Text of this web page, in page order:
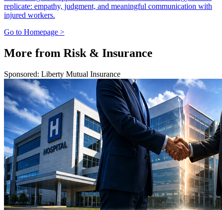
replicate: empathy, judgment, and meaningful communication with
injured workers.
Go to Homepage >
More from Risk & Insurance
Sponsored: Liberty Mutual Insurance